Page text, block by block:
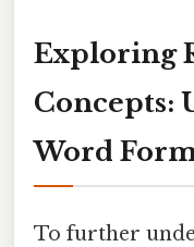
Exploring
Concepts:
Word
To further